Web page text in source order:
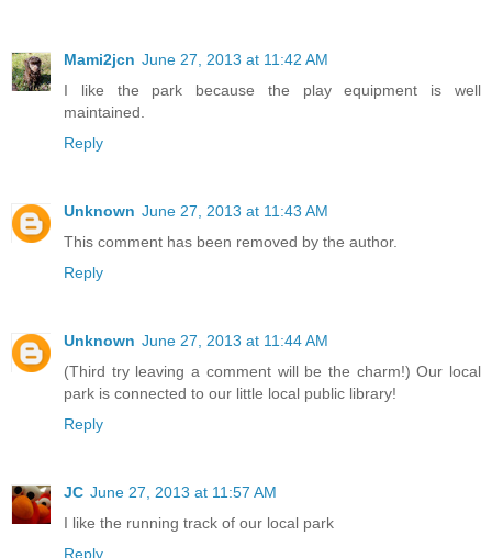
Mami2jcn June 27, 2013 at 11:42 AM
I like the park because the play equipment is well
maintained.
Reply
Unknown June 27, 2013 at 11:43 AM
This comment has been removed by the author.
Reply
Unknown June 27, 2013 at 11:44 AM
(Third try leaving a comment will be the charm!) Our local
park is connected to our little local public library!
Reply
JC June 27, 2013 at 11:57 AM
I like the running track of our local park
Reply